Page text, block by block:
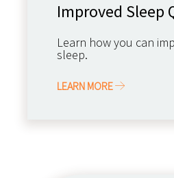
Improved Sleep
Learn how you can
sleep.
LEARN MORE